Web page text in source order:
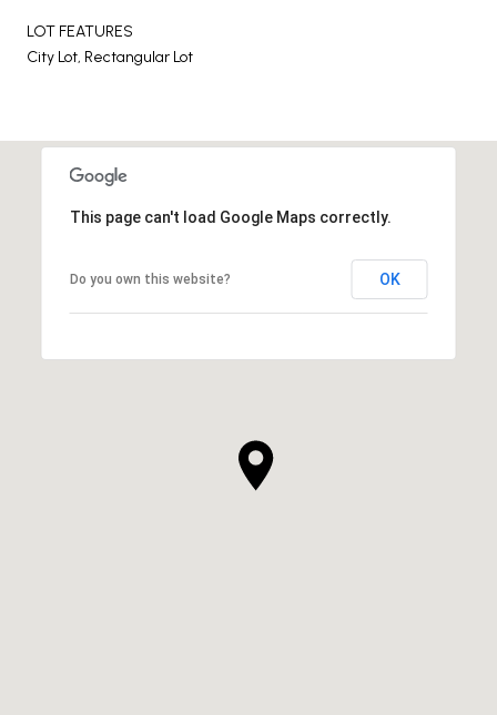
LOT FEATURES
City Lot, Rectangular Lot
This page can't load Google Maps correctly.
Do you own this website? OK